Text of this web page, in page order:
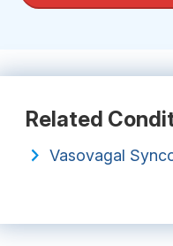
Related
Vasovagal